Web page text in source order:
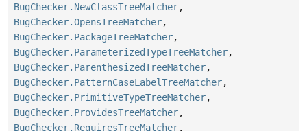
BugChecker.NewClassTreeMatcher,
BugChecker.OpensTreeMatcher,
BugChecker.PackageTreeMatcher,
BugChecker.ParameterizedTypeTreeMatcher,
BugChecker.ParenthesizedTreeMatcher,
BugChecker.PatternCaseLabelTreeMatcher,
BugChecker.PrimitiveTypeTreeMatcher,
BugChecker.ProvidesTreeMatcher,
BugChecker.RequiresTreeMatcher,